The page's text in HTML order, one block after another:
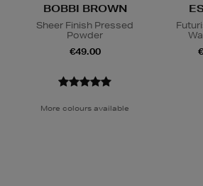
BOBBI BROWN
Sheer Finish Pressed
Powder
€49.00
More colours available